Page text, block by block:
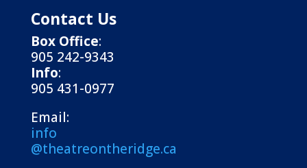
Contact Us
Box Office:
905 242-9343
Info:
905 431-0977
Email:
info
@theatreontheridge.ca